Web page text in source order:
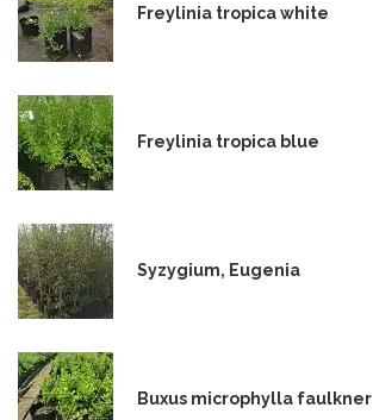
Freylinia tropica white
Freylinia tropica blue
Syzygium, Eugenia
Buxus microphylla faulkner